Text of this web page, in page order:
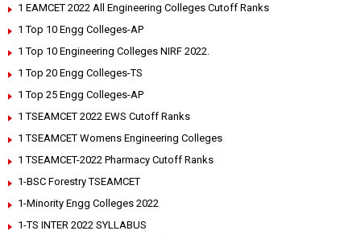
1 EAMCET 2022 All Engineering Colleges Cutoff Ranks
1 Top 10 Engg Colleges-AP
1 Top 10 Engineering Colleges NIRF 2022.
1 Top 20 Engg Colleges-TS
1 Top 25 Engg Colleges-AP
1 TSEAMCET 2022 EWS Cutoff Ranks
1 TSEAMCET Womens Engineering Colleges
1 TSEAMCET-2022 Pharmacy Cutoff Ranks
1-BSC Forestry TSEAMCET
1-Minority Engg Colleges 2022
1-TS INTER 2022 SYLLABUS